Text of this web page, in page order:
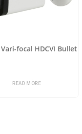
Vari-focal HDCVI Bullet
READ MORE